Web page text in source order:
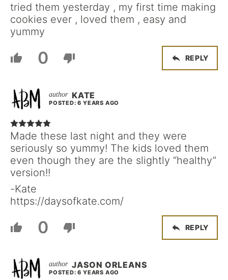
tried them yesterday , my first time making
cookies ever , loved them , easy and
yummy
0 REPLY
KATE
POSTED: 6 YEARS AGO
Made these last night and they were
seriously so yummy! The kids loved them
even though they are the slightly “healthy”
version!!
-Kate
https://daysofkate.com/
0 REPLY
JASON ORLEANS
POSTED: 6 YEARS AGO